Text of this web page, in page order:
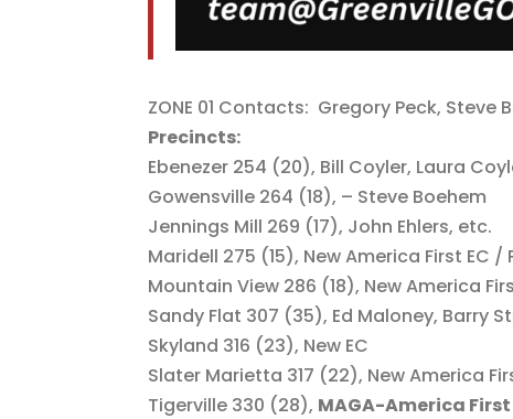
ZONE 01 Contacts: Gregory Peck, Steve
Precincts:
Ebenezer 254 (20), Bill Coyler, Laura
Gowensville 264 (18), – Steve Boehem
Jennings Mill 269 (17), John Ehlers, etc.
Maridell 275 (15), New America First EC /
Mountain View 286 (18), New America
Sandy Flat 307 (35), Ed Maloney, Barry
Skyland 316 (23), New EC
Slater Marietta 317 (22), New America
Tigerville 330 (28), MAGA-America